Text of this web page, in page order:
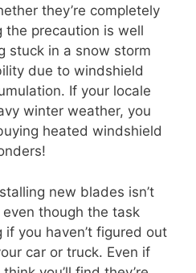
they’re completely
the precaution is well
stuck in a snow storm
due to windshield
If your locale
winter weather, you
heated windshield
new blades isn’t
though the task
you haven’t figured out
car or truck. Even if